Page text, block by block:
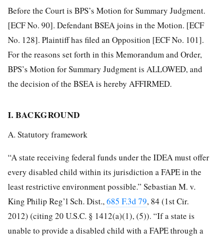
Before the Court is BPS’s Motion for Summary Judgment.
[ECF No. 90]. Defendant BSEA joins in the Motion. [ECF
No. 128]. Plaintiff has filed an Opposition [ECF No. 101].
For the reasons set forth in this Memorandum and Order,
BPS’s Motion for Summary Judgment is ALLOWED, and
the decision of the BSEA is hereby AFFIRMED.
I. BACKGROUND
A. Statutory framework
“A state receiving federal funds under the IDEA must offer
every disabled child within its jurisdiction a FAPE in the
least restrictive environment possible.” Sebastian M. v.
King Philip Reg’l Sch. Dist.,685 F.3d 79, 84 (1st Cir.
2012) (citing 20 U.S.C. § 1412(a)(1), (5)). “If a state is
unable to provide a disabled child with a FAPE through a